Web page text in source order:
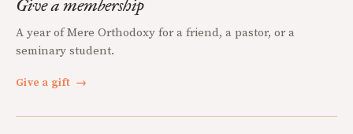
Give a membership
A year of Mere Orthodoxy for a friend, a pastor, or a
seminary student.
Give a gift →